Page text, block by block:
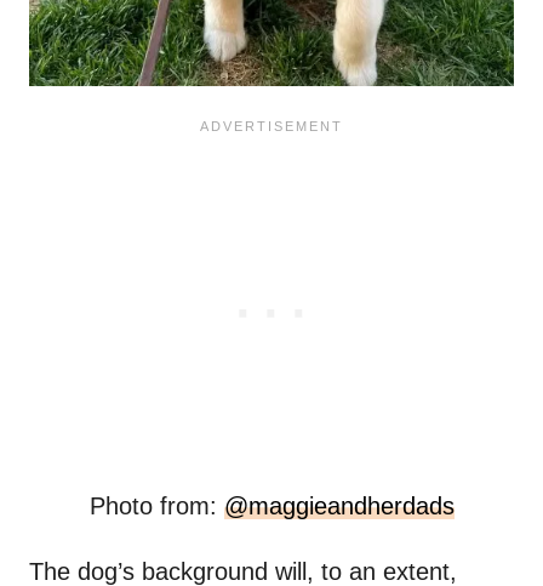
Photo from: @maggieandherdads
The dog’s background will, to an extent,